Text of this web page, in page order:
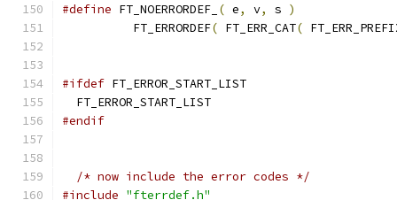
#define FT_NOERRORDEF_ ( e, v, s )
          FT_ERRORDEF
( FT_ERR_CAT(
#ifdef FT_ERROR_START_LIST
  FT_ERROR_START_LIST
#endif
/* now include the error codes */
#include "fterrdef.h"